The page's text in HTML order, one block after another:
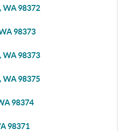
WA 98372
98373
WA 98373
WA 98375
98374
98371